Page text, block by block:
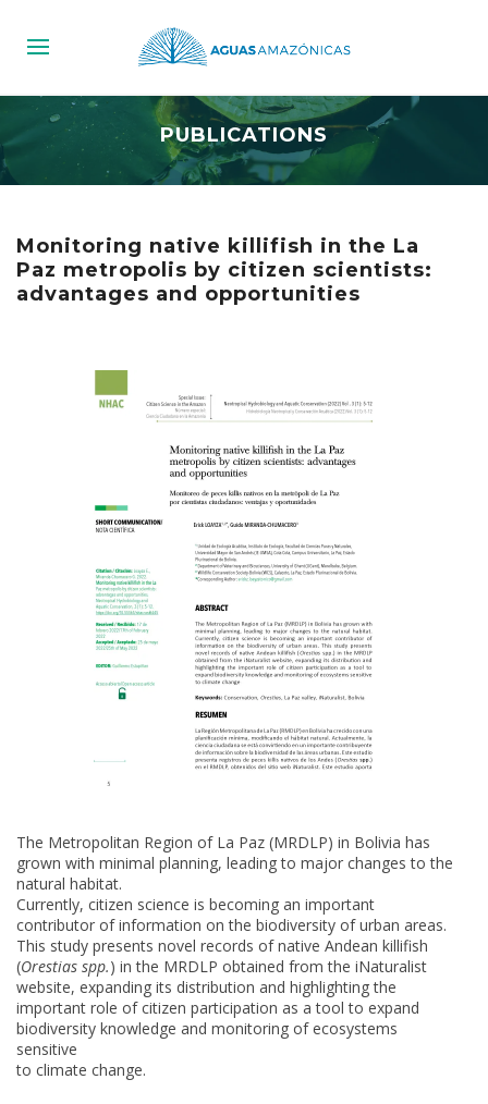
PUBLICATIONS
Monitoring native killifish in the La
Paz metropolis by citizen scientists:
advantages and opportunities
The Metropolitan Region of La Paz (MRDLP) in Bolivia has
grown with minimal planning, leading to major changes to the
natural habitat.
Currently, citizen science is becoming an important
contributor of information on the biodiversity of urban areas.
This study presents novel records of native Andean killifish
(Orestias spp.) in the MRDLP obtained from the iNaturalist
website, expanding its distribution and highlighting the
important role of citizen participation as a tool to expand
biodiversity knowledge and monitoring of ecosystems
sensitive
to climate change.